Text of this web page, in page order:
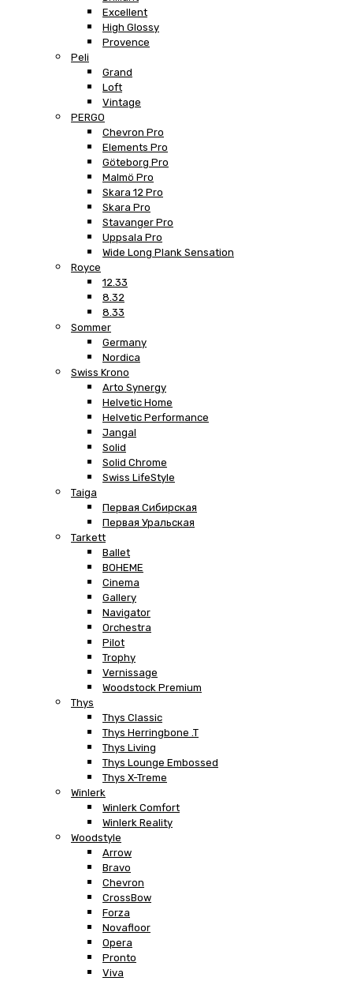
Excellent
High Glossy
Provence
Peli
Grand
Loft
Vintage
PERGO
Chevron Pro
Elements Pro
Göteborg Pro
Malmö Pro
Skara 12 Pro
Skara Pro
Stavanger Pro
Uppsala Pro
Wide Long Plank Sensation
Royce
12.33
8.32
8.33
Sommer
Germany
Nordica
Swiss Krono
Arto Synergy
Helvetic Home
Helvetic Performance
Jangal
Solid
Solid Chrome
Swiss LifeStyle
Taiga
Первая Сибирская
Первая Уральская
Tarkett
Ballet
BOHEME
Cinema
Gallery
Navigator
Orchestra
Pilot
Trophy
Vernissage
Woodstock Premium
Thys
Thys Classic
Thys Herringbone .T
Thys Living
Thys Lounge Embossed
Thys X-Treme
Winlerk
Winlerk Comfort
Winlerk Reality
Woodstyle
Arrow
Bravo
Chevron
CrossBow
Forza
Novafloor
Opera
Pronto
Viva